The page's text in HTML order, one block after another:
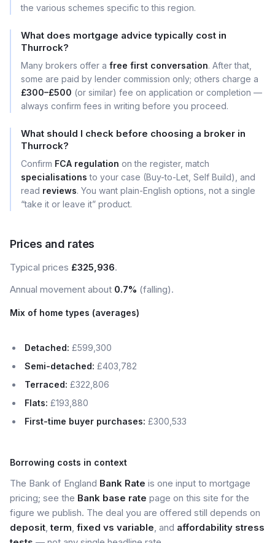
the various schemes specific to this region.
What does mortgage advice typically cost in
Thurrock?
Many brokers offer a free first conversation. After that,
some are paid by lender commission only; others charge a
£300–£500 (or similar) fee on application or completion —
always confirm fees in writing before you proceed.
What should I check before choosing a broker in
Thurrock?
Confirm FCA regulation on the register, match
specialisations to your case (Buy-to-Let, Self Build), and
read reviews. You want plain-English options, not a single
“take it or leave it” product.
Prices and rates
Typical prices £325,936.
Annual movement about 0.7% (falling).
Mix of home types (averages)
Detached: £599,300
Semi-detached: £403,782
Terraced: £322,806
Flats: £193,880
First-time buyer purchases: £300,533
Borrowing costs in context
The Bank of England Bank Rate is one input to mortgage
pricing; see the Bank base rate page on this site for the
figure we publish. The deal you are offered still depends on
deposit,term, fixed vs variable, and affordability stress